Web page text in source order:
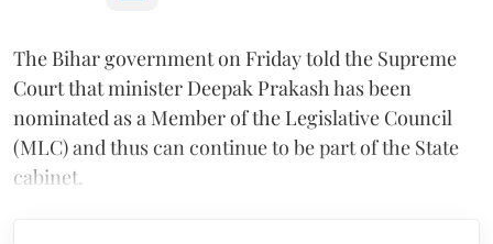
The Bihar government on Friday told the Supreme
Court that minister Deepak Prakash has been
nominated as a Member of the Legislative Council
(MLC) and thus can continue to be part of the State
cabinet.